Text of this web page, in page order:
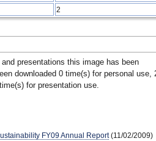
2
presentations this image has been
downloaded 0 time(s) for personal use,
for presentation use.
FY09 Annual Report(11/02/2009)